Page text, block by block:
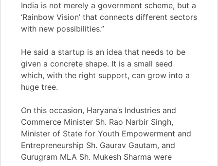
India is not merely a government scheme, but a
‘Rainbow Vision’ that connects different sectors
with new possibilities.”
He said a startup is an idea that needs to be
given a concrete shape. It is a small seed
which, with the right support, can grow into a
huge tree.
On this occasion, Haryana’s Industries and
Commerce Minister Sh. Rao Narbir Singh,
Minister of State for Youth Empowerment and
Entrepreneurship Sh. Gaurav Gautam, and
Gurugram MLA Sh. Mukesh Sharma were